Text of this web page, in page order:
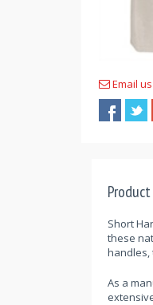
Email us
Short
these
handles,
As a